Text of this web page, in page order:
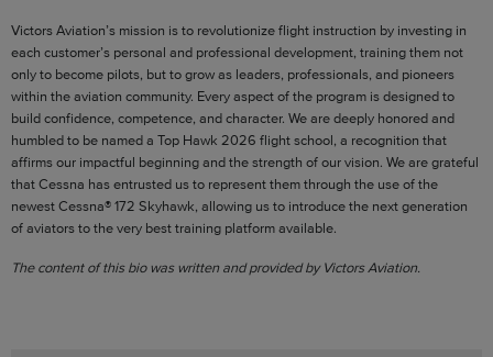
Victors Aviation’s mission is to revolutionize flight instruction by investing in
each customer’s personal and professional development, training them not
only to become pilots, but to grow as leaders, professionals, and pioneers
within the aviation community. Every aspect of the program is designed to
build confidence, competence, and character. We are deeply honored and
humbled to be named a Top Hawk 2026 flight school, a recognition that
affirms our impactful beginning and the strength of our vision. We are grateful
that Cessna has entrusted us to represent them through the use of the
newest Cessna® 172 Skyhawk, allowing us to introduce the next generation
of aviators to the very best training platform available.
The content of this bio was written and provided by Victors Aviation.